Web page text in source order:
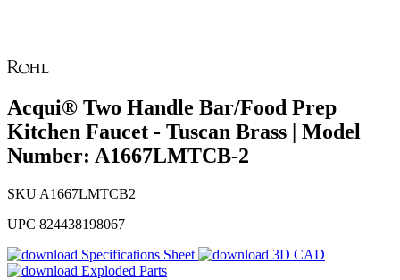
Acqui® Two Handle Bar/Food Prep
Kitchen Faucet - Tuscan Brass | Model
Number: A1667LMTCB-2
SKU A1667LMTCB2
UPC 824438198067
Specifications Sheet
3D CAD
Exploded Parts